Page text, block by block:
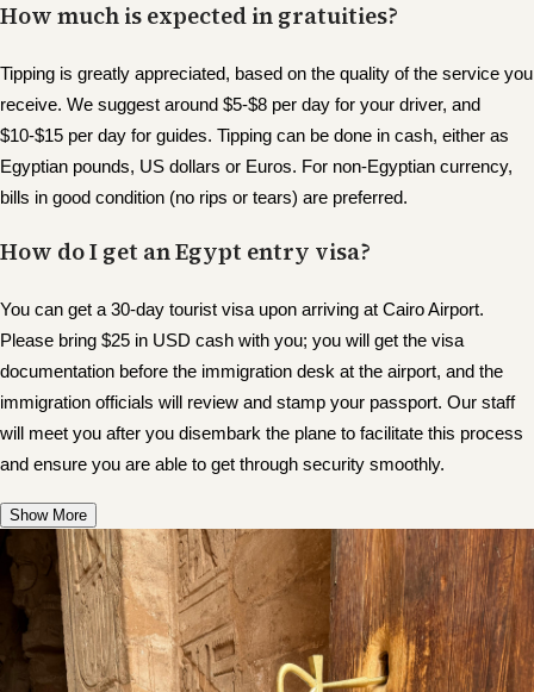
How much is expected in gratuities?
Tipping is greatly appreciated, based on the quality of the service you
receive. We suggest around $5-$8 per day for your driver, and
$10-$15 per day for guides. Tipping can be done in cash, either as
Egyptian pounds, US dollars or Euros. For non-Egyptian currency,
bills in good condition (no rips or tears) are preferred.
How do I get an Egypt entry visa?
You can get a 30-day tourist visa upon arriving at Cairo Airport.
Please bring $25 in USD cash with you; you will get the visa
documentation before the immigration desk at the airport, and the
immigration officials will review and stamp your passport. Our staff
will meet you after you disembark the plane to facilitate this process
and ensure you are able to get through security smoothly.
Show More